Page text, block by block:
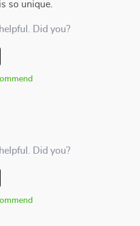
so unique.
Did you?
Did you?